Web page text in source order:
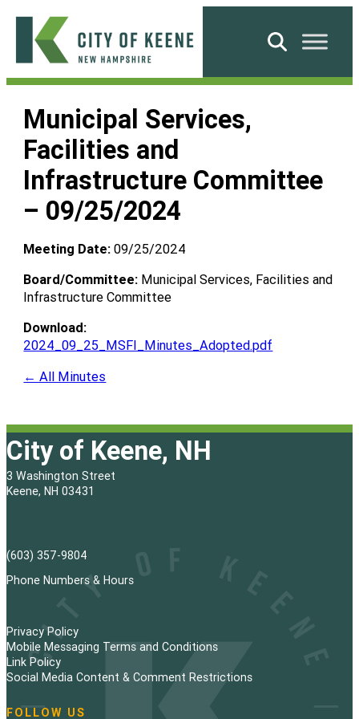
Skip
content
City
Keene
Search
Municipal Services,
Facilities and
Infrastructure Committee
– 09/25/2024
Meeting Date: 09/25/2024
Board/Committee: Municipal Services, Facilities and
Infrastructure Committee
Download:
2024_09_25_MSFI_Minutes_Adopted.pdf
← All Minutes
City of Keene, NH
3 Washington Street
Keene, NH 03431
(603) 357-9804
Phone Numbers & Hours
Privacy Policy
Mobile Messaging Terms and Conditions
Link Policy
Social Media Content & Comment Restrictions
FOLLOW US